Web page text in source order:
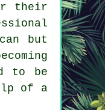
their
but
to be
of a